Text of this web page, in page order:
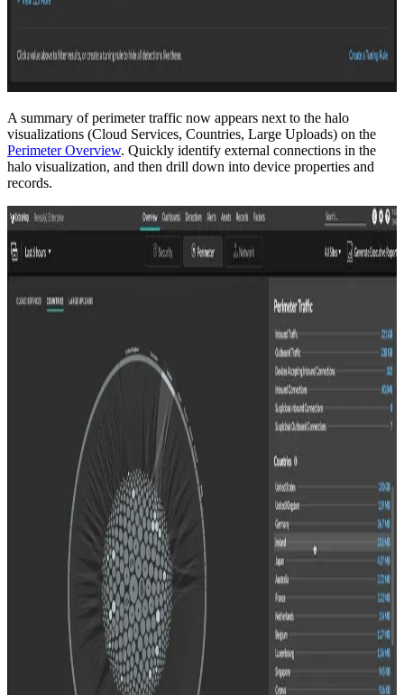
A summary of perimeter traffic now appears next to the halo
visualizations (Cloud Services, Countries, Large Uploads) on the
Perimeter Overview. Quickly identify external connections in the
halo visualization, and then drill down into device properties and
records.